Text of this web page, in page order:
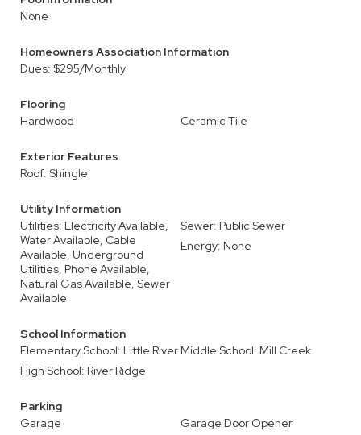
None
Homeowners Association Information
Dues: $295/Monthly
Flooring
Hardwood
Ceramic Tile
Exterior Features
Roof: Shingle
Utility Information
Utilities: Electricity Available,
Water Available, Cable
Available, Underground
Utilities, Phone Available,
Natural Gas Available, Sewer
Available
Sewer: Public Sewer
Energy: None
School Information
Elementary School: Little River Middle School: Mill Creek
High School: River Ridge
Parking
Garage
Garage Door Opener